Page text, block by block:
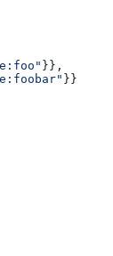
}},
}}